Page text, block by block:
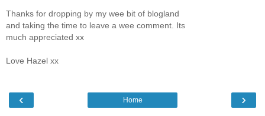
Thanks for dropping by my wee bit of blogland
and taking the time to leave a wee comment. Its
much appreciated xx
Love Hazel xx
‹ ›
Home